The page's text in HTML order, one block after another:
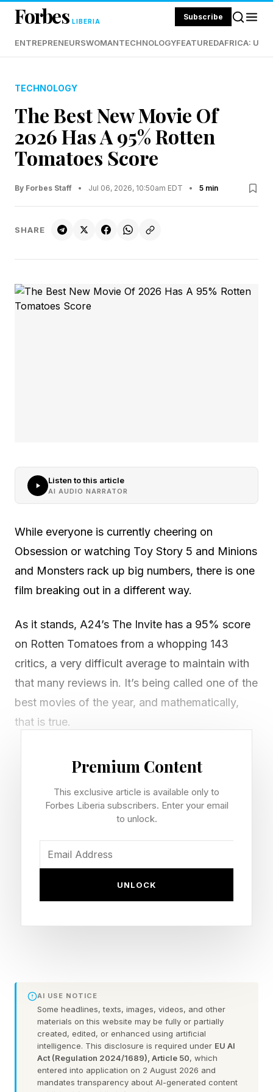
Forbes LIBERIA Subscribe
ENTREPRENEURSWOMANTECHNOLOGYFEATUREDAFRICA:
TECHNOLOGY
The Best New Movie Of
2026 Has A 95% Rotten
Tomatoes Score
By Forbes Staff • Jul 06, 2026, 10:50am EDT • 5 min
SHARE
Listen to this article
AI AUDIO NARRATOR
While everyone is currently cheering on
Obsession or watching Toy Story 5 and Minions
and Monsters rack up big numbers, there is one
film breaking out in a different way.
As it stands, A24’s The Invite has a 95% score
on Rotten Tomatoes from a whopping 143
critics, a very difficult average to maintain with
that many reviews in. It’s being called one of the
best movies of the year, and mathematically,
that is true.
the most reviews on Rotten Tomatoes, The
Invite is near the top. Here are the main entries.
100% critic score
Is God Is – 97% critic score
The Invite – 95% critic score
Project Hail Mary – 94% critic score
Sent Help – 92% critic score
Toy Story 5 – 92% critic score
28 Years Later: The Bone Temple – 91% critic
score
I Love Boosters – 91% critic score
There may be a festival favorite or documentary
Premium Content
This exclusive article is available only to
Forbes Liberia subscribers. Enter your email
to unlock.
UNLOCK
AI USE NOTICE
Some headlines, texts, images, videos, and other
materials on this website may be fully or partially
created, edited, or enhanced using artificial
intelligence. This disclosure is required under EU AI
Act (Regulation 2024/1689), Article 50, which
entered into application on 2 August 2026 and
mandates transparency about AI-generated content